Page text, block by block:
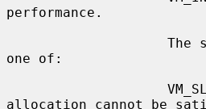
performance.
one of:
allocation cannot be